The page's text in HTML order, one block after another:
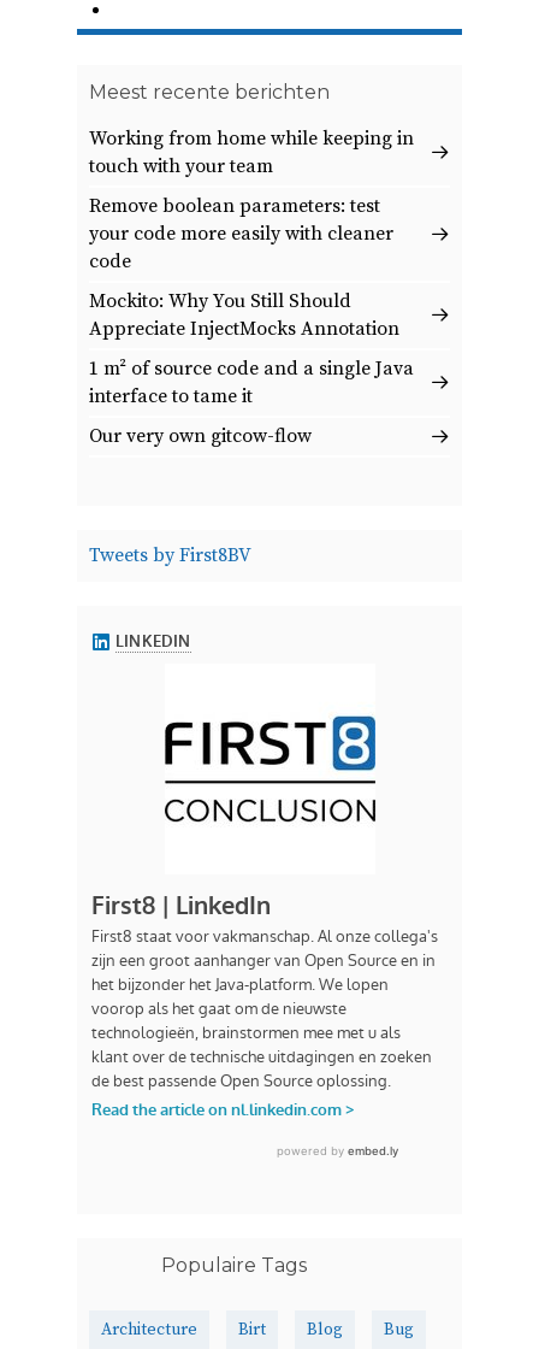
Meest recente berichten
Working from home while keeping in
touch with your team
Remove boolean parameters: test
your code more easily with cleaner
code
Mockito: Why You Still Should
Appreciate InjectMocks Annotation
1 m² of source code and a single Java
interface to tame it
Our very own gitcow-flow
Tweets by First8BV
Populaire Tags
Architecture Birt Blog Bug